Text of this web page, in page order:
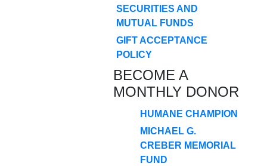
SECURITIES AND
MUTUAL FUNDS
GIFT ACCEPTANCE
POLICY
BECOME A
MONTHLY DONOR
HUMANE CHAMPION
MICHAEL G.
CREBER MEMORIAL
FUND